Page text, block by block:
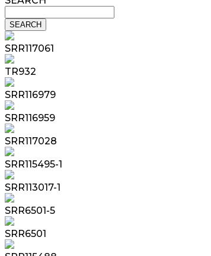
SRR117061
TR932
SRR116979
SRR116959
SRR117028
SRR115495-1
SRR113017-1
SRR6501-5
SRR6501